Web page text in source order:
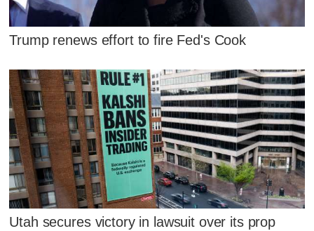
Trump renews effort to fire Fed's Cook
Utah secures victory in lawsuit over its prop